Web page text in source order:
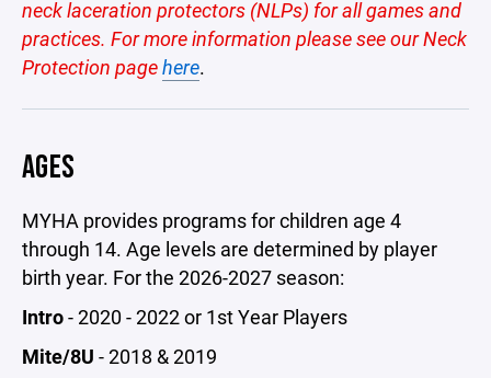
neck laceration protectors (NLPs) for all games and
practices. For more information please see our Neck
Protection pagehere.
AGES
MYHA provides programs for children age 4
through 14. Age levels are determined by player
birth year. For the 2026-2027 season:
Intro- 2020 - 2022 or 1st Year Players
Mite/8U - 2018 & 2019